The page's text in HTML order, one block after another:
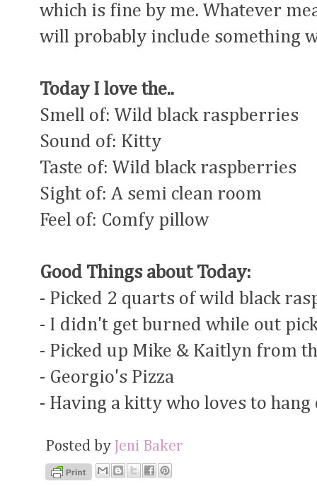
which is fine by me. Whatever
will probably include something
Today I love the..
Smell of: Wild black raspberries
Sound of: Kitty
Taste of: Wild black raspberries
Sight of: A semi clean room
Feel of: Comfy pillow
Good Things about Today:
- Picked 2 quarts of wild black
- I didn't get burned while out
- Picked up Mike & Kaitlyn from
- Georgio's Pizza
- Having a kitty who loves to
Posted by Jeni Baker